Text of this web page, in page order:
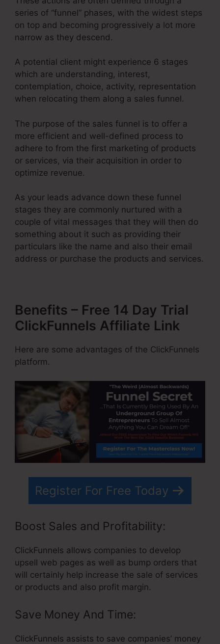
series of “funnel” phases, with the widest steps
on top and becoming progressively a lot more
narrow as they descend.
A potential client might experience 6 stages
which are understanding, interest,
contemplation, choice, activity, representation
when relocating them along a sales funnel.
The purpose of the sales funnel is to offer a
more efficient and well-defined process to
adhere to from the first marketing of products
or services, via their acquisition in order to
optimize revenue.
As your leads advance down these funnel
stages they are commonly nurtured with a
couple of vital messages that they will then do
something about it such as providing their
particulars like the name and also their email
address or purchase the products and services.
Benefits – Free 14 Day Trial
ClickFunnels Affiliate Link
Here are some advantages of the ClickFunnels
platform.
Register For Free Today
Boost Sales and Profitability:
ClickFunnels allows companies to develop
upsell web pages as well as bump orders that
will certainly help increase the sale of services
or products and also profit margin.
Save Money And Time:
ClickFunnels assists to save companies’ money